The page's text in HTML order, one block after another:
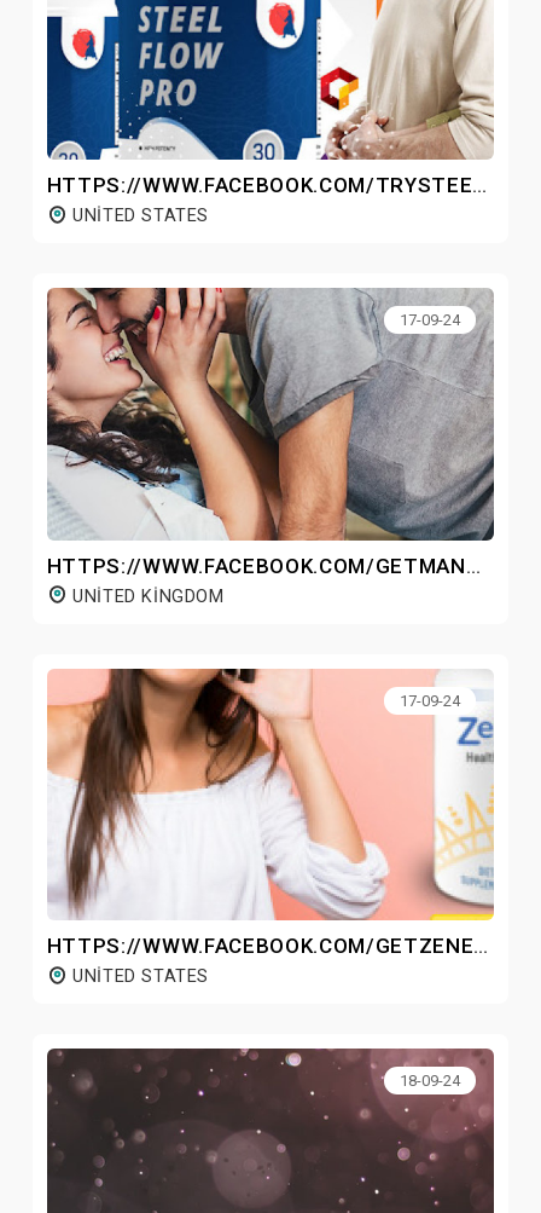
HTTPS://WWW.FACEBOOK.COM/TRYSTEELFLOWPRO/
UNITED STATES
17-09-24
HTTPS://WWW.FACEBOOK.COM/GETMANHOODPLUSGUMMIESUK/
UNITED KINGDOM
17-09-24
HTTPS://WWW.FACEBOOK.COM/GETZENEARA/
UNITED STATES
18-09-24